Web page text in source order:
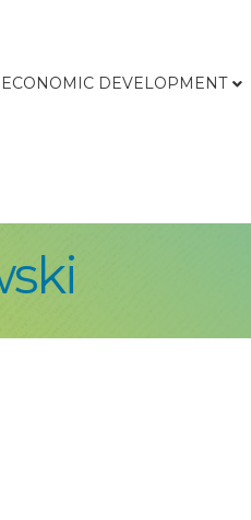
ECONOMIC DEVELOPMENT